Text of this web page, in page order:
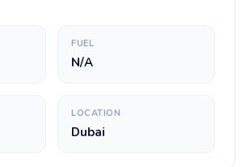
FUEL
N/A
LOCATION
Dubai